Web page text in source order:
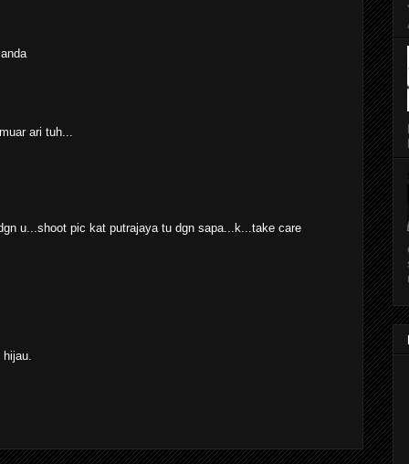
ari tuh...
u...shoot pic kat putrajaya tu dgn sapa...k...take care
hijau.